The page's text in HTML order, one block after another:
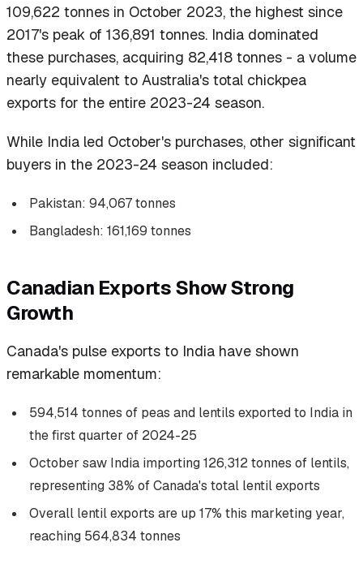
109,622 tonnes in October 2023, the highest since
2017's peak of 136,891 tonnes. India dominated
these purchases, acquiring 82,418 tonnes - a volume
nearly equivalent to Australia's total chickpea
exports for the entire 2023-24 season.
While India led October's purchases, other significant
buyers in the 2023-24 season included:
Pakistan: 94,067 tonnes
Bangladesh: 161,169 tonnes
Canadian Exports Show Strong
Growth
Canada's pulse exports to India have shown
remarkable momentum:
594,514 tonnes of peas and lentils exported to India in
the first quarter of 2024-25
October saw India importing 126,312 tonnes of lentils,
representing 38% of Canada's total lentil exports
Overall lentil exports are up 17% this marketing year,
reaching 564,834 tonnes